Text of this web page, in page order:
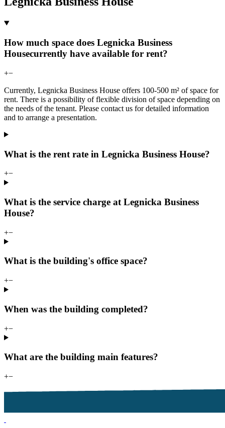
How much space does Legnicka Business
Housecurrently have available for rent?
+−
Currently, Legnicka Business House offers 100-500 m² of space for
rent. There is a possibility of flexible division of space depending on
the needs of the tenant. Please contact us for detailed information
and to arrange a presentation.
What is the rent rate in Legnicka Business House?
+−
What is the service charge at Legnicka Business
House?
+−
What is the building's office space?
+−
When was the building completed?
+−
What are the building main features?
+−